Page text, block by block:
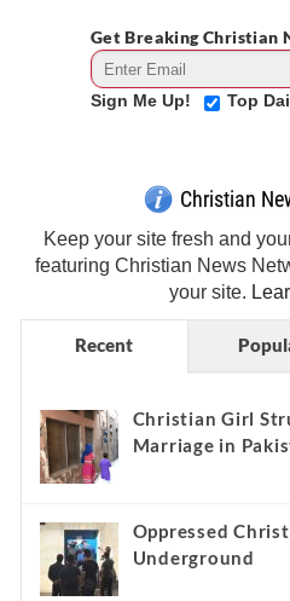
Get Breaking Christian
Sign Me Up! Top
Christian
Keep your site fresh and
featuring Christian News
your site.
Recent
Christian Girl
Marriage in
Oppressed
Underground